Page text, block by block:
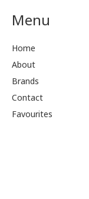
Menu
Home
About
Brands
Contact
Favourites